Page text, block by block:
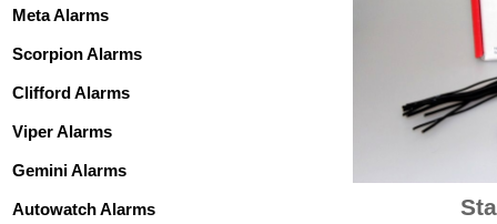
Meta Alarms
Scorpion Alarms
Clifford Alarms
Viper Alarms
Gemini Alarms
Autowatch Alarms